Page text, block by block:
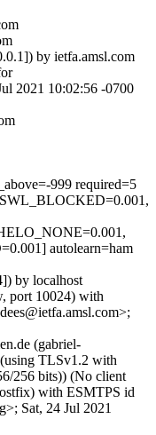
by ietfa.amsl.com
2021 10:02:56 -0700
999 required=5
autolearn=ham
by localhost
port 10024) with
(gabriel-
TLSv1.2 with
256 bits)) (No client
with ESMTPS id
Sat, 24 Jul 2021